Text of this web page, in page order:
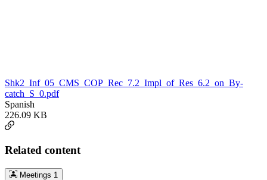
Shk2_Inf_05_CMS_COP_Rec_7.2_Impl_of_Res_6.2_on_By-
catch_S_0.pdf
Spanish
226.09 KB
Related content
Meetings 1